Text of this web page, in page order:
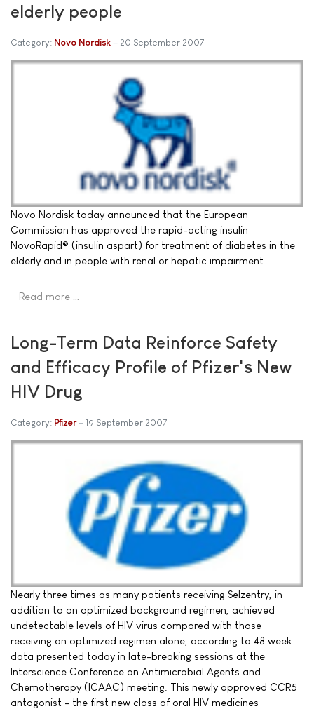
elderly people
Category: Novo Nordisk 20 September 2007
Novo Nordisk today announced that the European
Commission has approved the rapid-acting insulin
NovoRapid® (insulin aspart) for treatment of diabetes in the
elderly and in people with renal or hepatic impairment.
Read more …
Long-Term Data Reinforce Safety
and Efficacy Profile of Pfizer's New
HIV Drug
Category: Pfizer 19 September 2007
Nearly three times as many patients receiving Selzentry, in
addition to an optimized background regimen, achieved
undetectable levels of HIV virus compared with those
receiving an optimized regimen alone, according to 48 week
data presented today in late-breaking sessions at the
Interscience Conference on Antimicrobial Agents and
Chemotherapy (ICAAC) meeting. This newly approved CCR5
antagonist - the first new class of oral HIV medicines